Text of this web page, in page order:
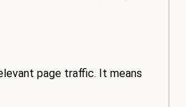
page traffic. It means